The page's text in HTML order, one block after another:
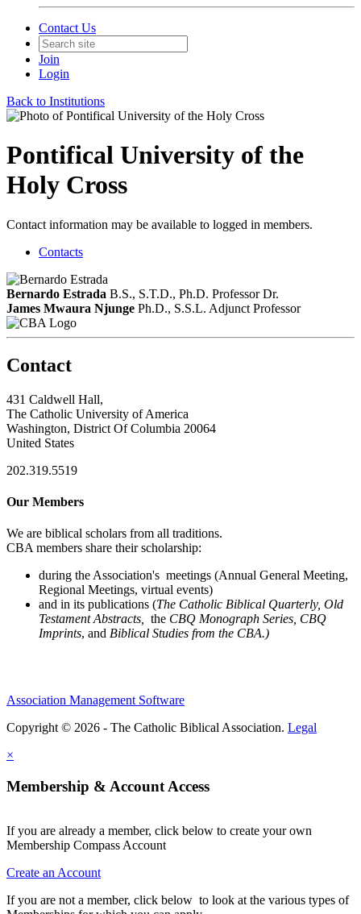
Contact Us
Join
Login
Back to Institutions
Pontifical University of the
Holy Cross
Contact information may be available to logged in members.
Contacts
Bernardo Estrada B.S., S.T.D., Ph.D. Professor Dr.
James Mwaura Njunge Ph.D., S.S.L. Adjunct Professor
Contact
431 Caldwell Hall,
The Catholic University of America
Washington, District Of Columbia 20064
United States
202.319.5519
Our Members
We are biblical scholars from all traditions.
CBA members share their scholarship:
during the Association's meetings (Annual General Meeting,
Regional Meetings, virtual events)
and in its publications (The Catholic Biblical Quarterly, Old
Testament Abstracts,
the CBQ Monograph Series, CBQ
Imprints, and Biblical Studies from the CBA.)
Association Management Software
Copyright © 2026 - The Catholic Biblical Association. Legal
×
Membership & Account Access
If you are already a member, click below to create your own
Membership Compass Account
Create an Account
If you are not a member, click below to look at the various types of